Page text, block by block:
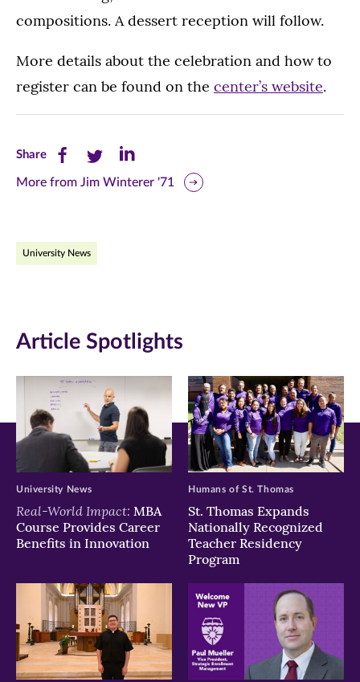
compositions. A dessert reception will follow.
More details about the celebration and how to
register can be found on the center’s website.
ShareShare
this
Facebook
new
window)
Share
this
Twitter
new
window)
Share
this
new
window)
More from Jim Winterer '71
University News
Article Spotlights
Real-World Impact: MBA
Course Provides Career
Benefits in Innovation
University News
St. Thomas Expands
Nationally Recognized
Teacher Residency
Program
Humans of St. Thomas